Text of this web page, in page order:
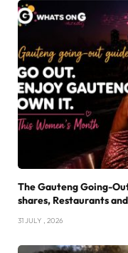
The Gauteng Going-
shares, Restaurants
31 JULY , 2026